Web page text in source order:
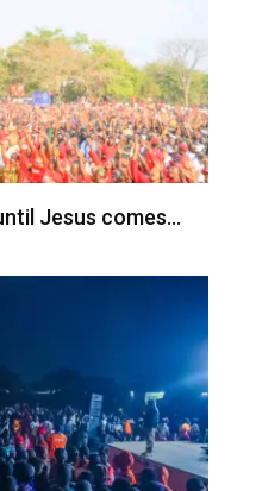
Jesus comes…